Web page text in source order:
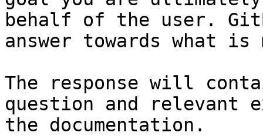
behalf of the user.
answer towards what
The response will
question and relevant
the documentation.